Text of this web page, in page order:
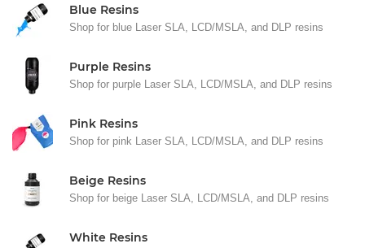
Blue Resins
Shop for blue Laser SLA, LCD/MSLA, and DLP resins
Purple Resins
Shop for purple Laser SLA, LCD/MSLA, and DLP resins
Pink Resins
Shop for pink Laser SLA, LCD/MSLA, and DLP resins
Beige Resins
Shop for beige Laser SLA, LCD/MSLA, and DLP resins
White Resins